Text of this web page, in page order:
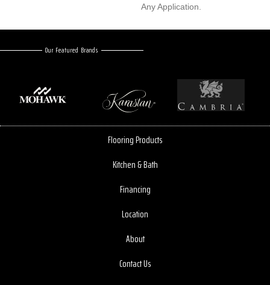
Any Application.
Our Featured Brands
Flooring Products
Kitchen & Bath
Financing
Location
About
Contact Us